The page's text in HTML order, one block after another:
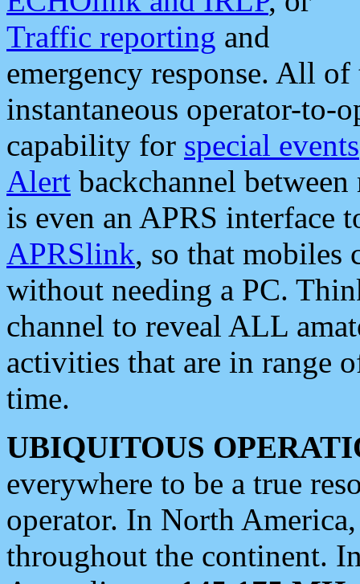
Traffic reporting and
emergency response. All
instantaneous operator-to-
capability for special events
Alert backchannel
is even an APRS interface
APRSlink, so that mobiles
without needing a PC.
channel to reveal ALL
activities that are in range
time.
UBIQUITOUS
everywhere to be a true
operator. In North
throughout the continent.